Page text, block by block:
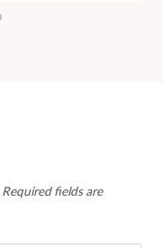
Required fields are